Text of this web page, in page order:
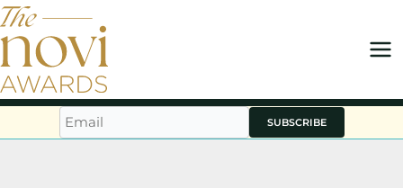
Skip
to
content
SUBSCRIBE